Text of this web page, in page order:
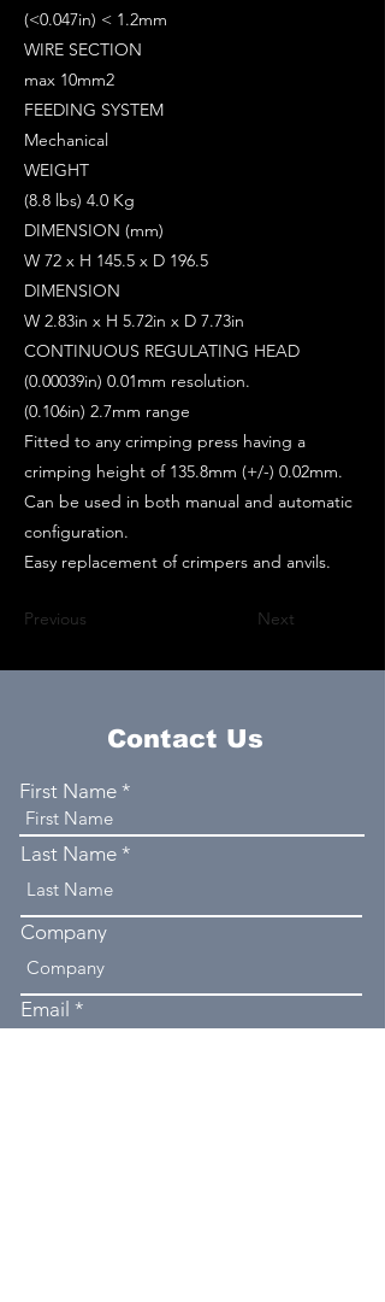
(<0.047in) < 1.2mm
WIRE SECTION
max 10mm2
FEEDING SYSTEM
Mechanical
WEIGHT
(8.8 lbs) 4.0 Kg
DIMENSION (mm)
W 72 x H 145.5 x D 196.5
DIMENSION
W 2.83in x H 5.72in x D 7.73in
CONTINUOUS REGULATING HEAD
(0.00039in) 0.01mm resolution.
(0.106in) 2.7mm range
Fitted to any crimping press having a
crimping height of 135.8mm (+/-) 0.02mm.
Can be used in both manual and automatic
configuration.
Easy replacement of crimpers and anvils.
Previous Next
Contact Us
First Name
Last Name
Company
Email